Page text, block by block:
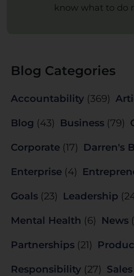
know what to do
Blog Categories
Accountability (369)
Blog (43) Business (79)
Corporate (17) Darren's
Enterprise (4)
Goals (23) Leadership
Mental Health (6) News
Partnerships (21)
Responsibility (27) Sales